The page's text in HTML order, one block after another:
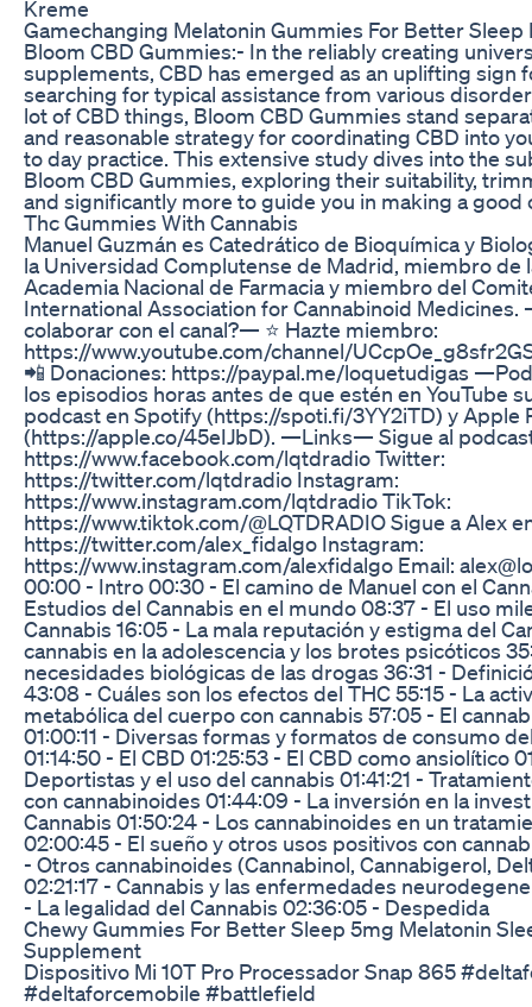
Kreme
Gamechanging Melatonin Gummies For Better Sleep
Bloom CBD Gummies:- In the reliably creating
supplements, CBD has emerged as an uplifting sign
searching for typical assistance from various
lot of CBD things, Bloom CBD Gummies stand
and reasonable strategy for coordinating CBD into
to day practice. This extensive study dives into the
Bloom CBD Gummies, exploring their suitability,
and significantly more to guide you in making a good
Thc Gummies With Cannabis
Manuel Guzmán es Catedrático de Bioquímica y
la Universidad Complutense de Madrid, miembro de
Academia Nacional de Farmacia y miembro del
International Association for Cannabinoid
colaborar con el canal?— ⭐️ Hazte miembro:
https://www.youtube.com/channel/
📲 Donaciones: https://paypal.me/loquetudigas
los episodios horas antes de que estén en YouTube
podcast en Spotify (https://spoti.fi/3YY2iTD) y Apple
(https://apple.co/45eIJbD). —Links— Sigue al
https://www.facebook.com/lqtdradio Twitter:
https://twitter.com/lqtdradio Instagram:
https://www.instagram.com/lqtdradio TikTok:
https://www.tiktok.com/@LQTDRADIO Sigue a Alex
https://twitter.com/alex_fidalgo Instagram:
https://www.instagram.com/alexfidalgo Email:
00:00 - Intro 00:30 - El camino de Manuel con el
Estudios del Cannabis en el mundo 08:37 - El uso
Cannabis 16:05 - La mala reputación y estigma del
cannabis en la adolescencia y los brotes psicóticos
necesidades biológicas de las drogas 36:31 -
43:08 - Cuáles son los efectos del THC 55:15 - La
metabólica del cuerpo con cannabis 57:05 - El
01:00:11 - Diversas formas y formatos de consumo
01:14:50 - El CBD 01:25:53 - El CBD como ansiolítico
Deportistas y el uso del cannabis 01:41:21 -
con cannabinoides 01:44:09 - La inversión en la
Cannabis 01:50:24 - Los cannabinoides en un
02:00:45 - El sueño y otros usos positivos con
- Otros cannabinoides (Cannabinol, Cannabigerol,
02:21:17 - Cannabis y las enfermedades
- La legalidad del Cannabis 02:36:05 - Despedida
Chewy Gummies For Better Sleep 5mg Melatonin
Supplement
Dispositivo Mi 10T Pro Processador Snap 865
#deltaforcemobile #battlefield